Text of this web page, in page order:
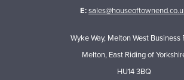
E:
Wyke Way, Melton West Business
Melton, East Riding of
HU14 3BQ